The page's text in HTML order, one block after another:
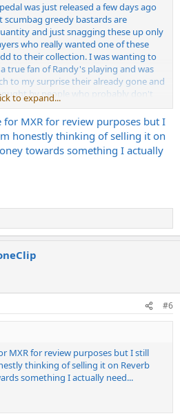
was just released a few days ago
greedy bastards are
and just snagging these up only
who really wanted one of these
to their collection. I was wanting to
true fan of Randy's playing and was
to my surprise their already gone and
by people who probably don't
of Randy's as many are listed on
.
to these scum sucking assholes.
really want one you will pay what the
some were bought with the only
the guys out their who were hoping
price... End of Rant!
to expand...
MXR for review purposes but I
honestly thinking of selling it on
towards something I actually
#6
MXR for review purposes but I still
thinking of selling it on Reverb
something I actually need...